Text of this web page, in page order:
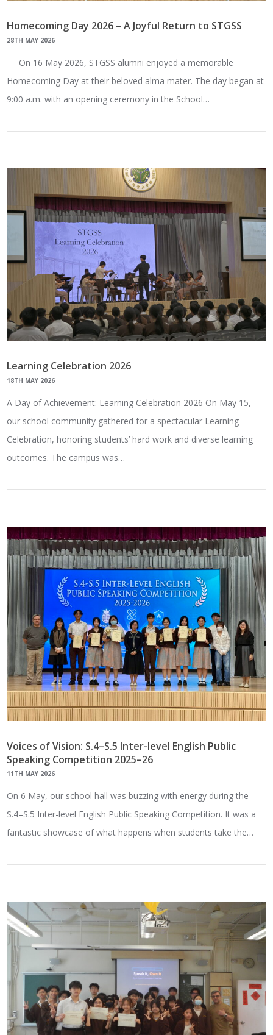
Homecoming Day 2026 – A Joyful Return to STGSS
28TH MAY 2026
On 16 May 2026, STGSS alumni enjoyed a memorable
Homecoming Day at their beloved alma mater. The day began at
9:00 a.m. with an opening ceremony in the School…
Learning Celebration 2026
18TH MAY 2026
A Day of Achievement: Learning Celebration 2026 On May 15,
our school community gathered for a spectacular Learning
Celebration, honoring students’ hard work and diverse learning
outcomes. The campus was…
Voices of Vision: S.4–S.5 Inter-level English Public
Speaking Competition 2025–26
11TH MAY 2026
On 6 May, our school hall was buzzing with energy during the
S.4–S.5 Inter-level English Public Speaking Competition. It was a
fantastic showcase of what happens when students take the…